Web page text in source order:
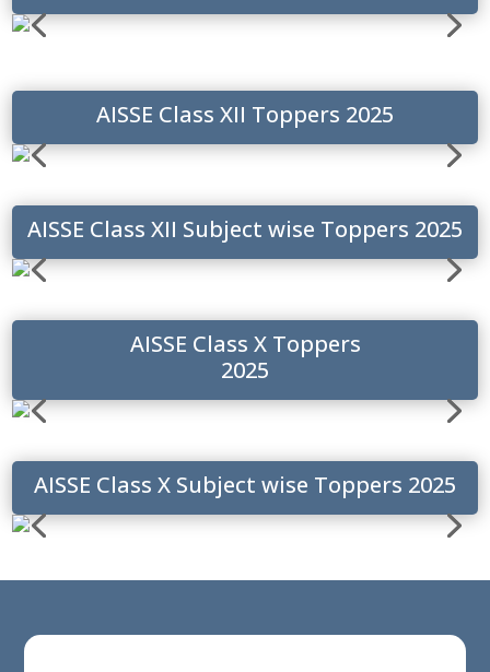
AISSE Class XII Toppers 2025